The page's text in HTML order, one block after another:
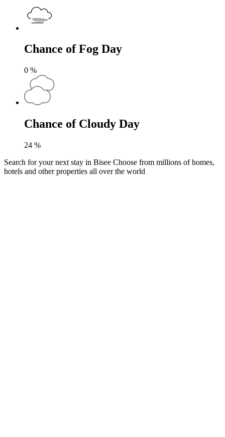
Chance of Fog Day
0 %
Chance of Cloudy Day
24 %
Search for your next stay in Bisee Choose from millions of homes,
hotels and other properties all over the world